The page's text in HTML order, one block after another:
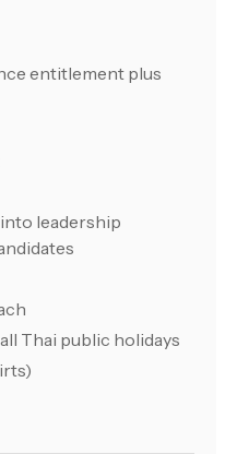
entitlement plus
leadership
Thai public holidays